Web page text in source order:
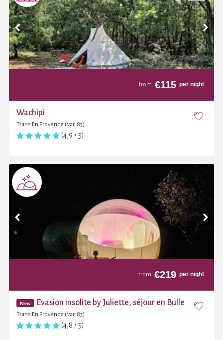
from €115 per night
Wachipi
Trans En Provence (Var, 83)
(4,9 / 5)
from €219 per night
New Evasion insolite by Juliette, séjour en Bulle
Trans En Provence (Var, 83)
(4,8 / 5)